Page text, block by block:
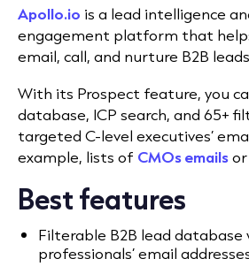
Apollo.io is a lead intelligence
engagement platform that
email, call, and nurture B2B
With its Prospect feature, you
database, ICP search, and 65+
targeted C-level executives’
example, lists of CMOs emailsor
Best features
Filterable B2B lead
professionals’ email